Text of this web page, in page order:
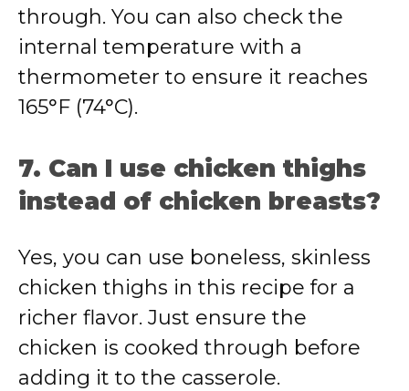
through. You can also check the
internal temperature with a
thermometer to ensure it reaches
165°F (74°C).
7. Can I use chicken thighs
instead of chicken breasts?
Yes, you can use boneless, skinless
chicken thighs in this recipe for a
richer flavor. Just ensure the
chicken is cooked through before
adding it to the casserole.